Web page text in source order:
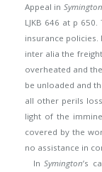
Appeal in
LJKB 646 at p
insurance policies.
inter alia the
overheated and
be unloaded and
all other perils
light of the
covered by the
no assistance in
In Symington’s